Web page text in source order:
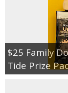
$25 Family
Tide Prize